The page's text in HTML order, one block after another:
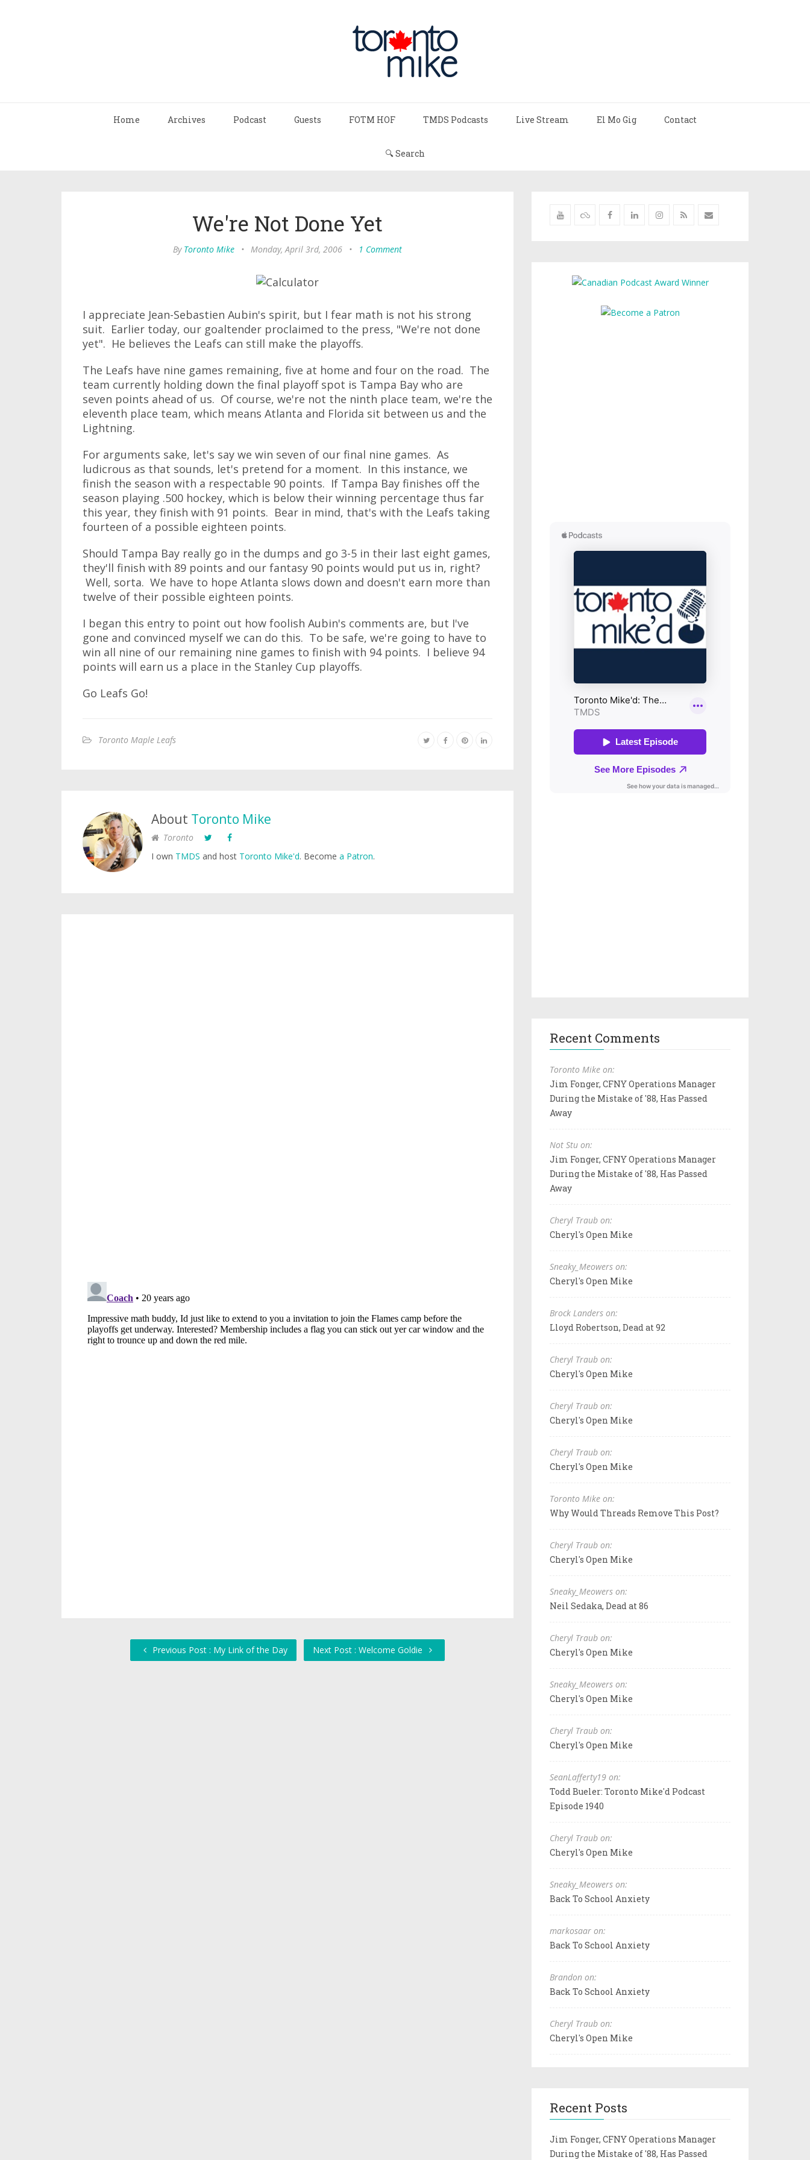
Home Archives Podcast Guests FOTM HOF TMDS Podcasts Live Stream El Mo Gig Contact
🔍 Search
We're Not Done Yet
By Toronto Mike • Monday, April 3rd, 2006 • 1 Comment
I appreciate Jean-Sebastien Aubin's spirit, but I fear math is not his strong
suit. Earlier today, our goaltender proclaimed to the press, "We're not done
yet". He believes the Leafs can still make the playoffs.
The Leafs have nine games remaining, five at home and four on the road. The
team currently holding down the final playoff spot is Tampa Bay who are
seven points ahead of us. Of course, we're not the ninth place team, we're the
eleventh place team, which means Atlanta and Florida sit between us and the
Lightning.
For arguments sake, let's say we win seven of our final nine games. As
ludicrous as that sounds, let's pretend for a moment. In this instance, we
finish the season with a respectable 90 points. If Tampa Bay finishes off the
season playing .500 hockey, which is below their winning percentage thus far
this year, they finish with 91 points. Bear in mind, that's with the Leafs taking
fourteen of a possible eighteen points.
Should Tampa Bay really go in the dumps and go 3-5 in their last eight games,
they'll finish with 89 points and our fantasy 90 points would put us in, right?
Well, sorta. We have to hope Atlanta slows down and doesn't earn more than
twelve of their possible eighteen points.
I began this entry to point out how foolish Aubin's comments are, but I've
gone and convinced myself we can do this. To be safe, we're going to have to
win all nine of our remaining nine games to finish with 94 points. I believe 94
points will earn us a place in the Stanley Cup playoffs.
Go Leafs Go!
Toronto Maple Leafs
About Toronto Mike
Toronto
I own TMDS and host Toronto Mike'd. Become a Patron.
Previous Post : My Link of the Day Next Post : Welcome Goldie
Recent Comments
Toronto Mike on:
Jim Fonger, CFNY Operations Manager
During the Mistake of '88, Has Passed
Away
Not Stu on:
Jim Fonger, CFNY Operations Manager
During the Mistake of '88, Has Passed
Away
Cheryl Traub on:
Cheryl's Open Mike
Sneaky_Meowers on:
Cheryl's Open Mike
Brock Landers on:
Lloyd Robertson, Dead at 92
Cheryl Traub on:
Cheryl's Open Mike
Cheryl Traub on:
Cheryl's Open Mike
Cheryl Traub on:
Cheryl's Open Mike
Toronto Mike on:
Why Would Threads Remove This Post?
Cheryl Traub on:
Cheryl's Open Mike
Sneaky_Meowers on:
Neil Sedaka, Dead at 86
Cheryl Traub on:
Cheryl's Open Mike
Sneaky_Meowers on:
Cheryl's Open Mike
Cheryl Traub on:
Cheryl's Open Mike
SeanLafferty19 on:
Todd Bueler: Toronto Mike'd Podcast
Episode 1940
Cheryl Traub on:
Cheryl's Open Mike
Sneaky_Meowers on:
Back To School Anxiety
markosaar on:
Back To School Anxiety
Brandon on:
Back To School Anxiety
Cheryl Traub on:
Cheryl's Open Mike
Recent Posts
Jim Fonger, CFNY Operations Manager
During the Mistake of '88, Has Passed